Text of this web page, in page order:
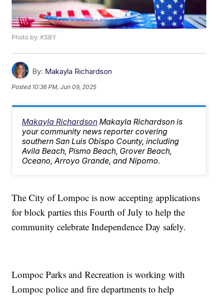
Photo by: KSBY
By: Makayla Richardson
Posted 10:36 PM, Jun 09, 2025
Makayla Richardson Makayla Richardson is
your community news reporter covering
southern San Luis Obispo County, including
Avila Beach, Pismo Beach, Grover Beach,
Oceano, Arroyo Grande, and Nipomo.
The City of Lompoc is now accepting applications
for block parties this Fourth of July to help the
community celebrate Independence Day safely.
Lompoc Parks and Recreation is working with
Lompoc police and fire departments to help